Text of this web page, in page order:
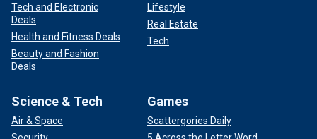
Tech and Electronic
Deals
Health and Fitness Deals
Beauty and Fashion
Deals
Lifestyle
Real Estate
Tech
Science & Tech
Air & Space
Games
Scattergories Daily